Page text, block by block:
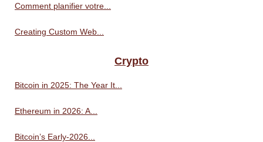
Comment planifier votre...
Creating Custom Web...
Crypto
Bitcoin in 2025: The Year It...
Ethereum in 2026: A...
Bitcoin’s Early-2026...